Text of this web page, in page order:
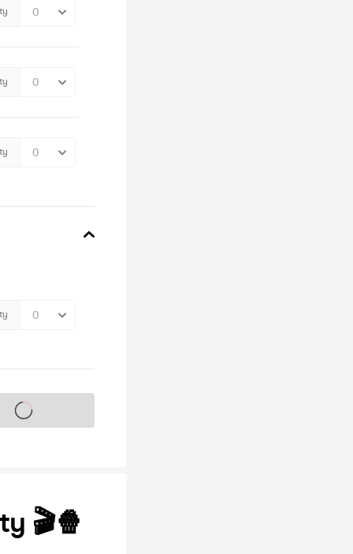
on sale soon
🎬🍿